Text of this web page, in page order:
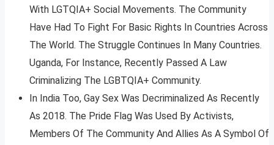
With LGTQIA+ Social Movements. The Community
Have Had To Fight For Basic Rights In Countries Across
The World. The Struggle Continues In Many Countries.
Uganda, For Instance, Recently Passed A Law
Criminalizing The LGBTQIA+ Community.
In India Too, Gay Sex Was Decriminalized As Recently
As 2018. The Pride Flag Was Used By Activists,
Members Of The Community And Allies As A Symbol Of